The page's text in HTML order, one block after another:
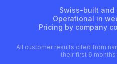
Swiss-built and
Operational in
Pricing by company
All customer results cited from
their first 6